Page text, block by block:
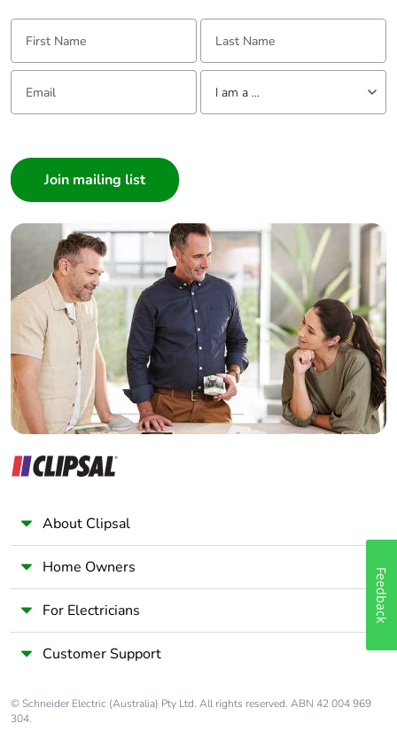
First Name: Last Name:
Email: Tell us about yourself
I am a ...
Builder
Home Automation expert
Electrician
Wholesaler
Panelbuilder
About Clipsal
Home Owners
For Electricians
Customer Support
© Schneider Electric (Australia) Pty Ltd. All rights reserved. ABN 42 004 969
304.
Feedback